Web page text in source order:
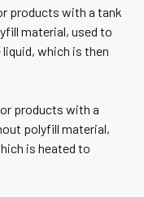
products with a tank
material, used to
which is then
products with a
polyfill material,
is heated to